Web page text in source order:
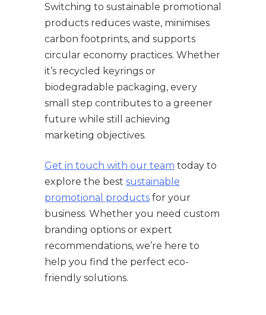
Switching to sustainable promotional
products reduces waste, minimises
carbon footprints, and supports
circular economy practices. Whether
it’s recycled keyrings or
biodegradable packaging, every
small step contributes to a greener
future while still achieving
marketing objectives.
Get in touch with our team today to
explore the best sustainable
promotional productsfor your
business. Whether you need custom
branding options or expert
recommendations, we’re here to
help you find the perfect eco-
friendly solutions.